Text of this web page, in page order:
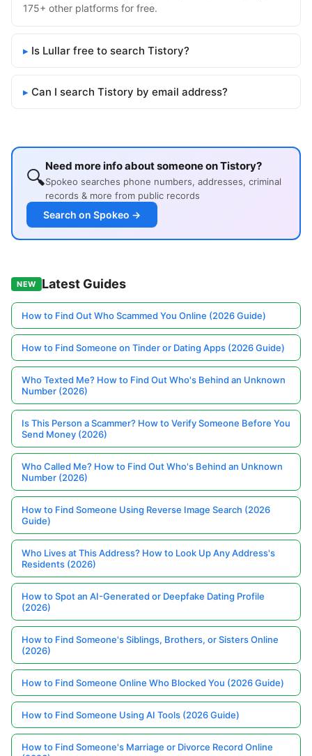
175+ other platforms for free.
Is Lullar free to search Tistory?
Can I search Tistory by email address?
🔍Need more info about someone on Tistory?
Spokeo searches phone numbers, addresses, criminal
records & more from public records
Search on Spokeo →
NEW Latest Guides
How to Find Out Who Scammed You Online (2026 Guide)
How to Find Someone on Tinder or Dating Apps (2026 Guide)
Who Texted Me? How to Find Out Who's Behind an Unknown
Number (2026)
Is This Person a Scammer? How to Verify Someone Before You
Send Money (2026)
Who Called Me? How to Find Out Who's Behind an Unknown
Number (2026)
How to Find Someone Using Reverse Image Search (2026
Guide)
Who Lives at This Address? How to Look Up Any Address's
Residents (2026)
How to Spot an AI-Generated or Deepfake Dating Profile
(2026)
How to Find Someone's Siblings, Brothers, or Sisters Online
(2026)
How to Find Someone Online Who Blocked You (2026 Guide)
How to Find Someone Using AI Tools (2026 Guide)
How to Find Someone's Marriage or Divorce Record Online